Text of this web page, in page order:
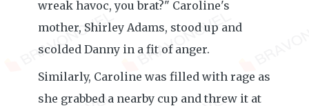
wreak havoc, you brat?" Caroline's
mother, Shirley Adams, stood up and
scolded Danny in a fit of anger.
Similarly, Caroline was filled with rage as
she grabbed a nearby cup and threw it at